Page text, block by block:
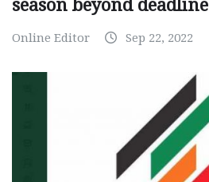
season beyond deadline
Online Editor Sep 22, 2022